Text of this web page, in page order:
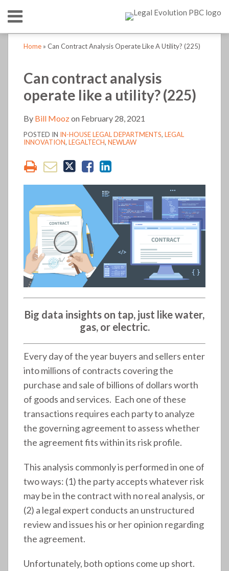
content
Menu
HOME
ABOUT
SEARCH
Home » Can Contract Analysis Operate Like A Utility? (225)
Can contract analysis
operate like a utility? (225)
By Bill Moozon February 28, 2021
POSTED IN IN-HOUSE LEGAL DEPARTMENTS, LEGAL
INNOVATION, LEGALTECH, NEWLAW
Print:
LinkedIn
Big data insights on tap, just like water,
gas, or electric.
Every day of the year buyers and sellers enter
into millions of contracts covering the
purchase and sale of billions of dollars worth
of goods and services. Each one of these
transactions requires each party to analyze
the governing agreement to assess whether
the agreement fits within its risk profile.
This analysis commonly is performed in one of
two ways: (1) the party accepts whatever risk
may be in the contract with no real analysis, or
(2) a legal expert conducts an unstructured
review and issues his or her opinion regarding
the agreement.
Unfortunately, both options come up short.
Print:
LinkedIn
Bill's
Linkedin
LinkedIn
RSS
Twitter